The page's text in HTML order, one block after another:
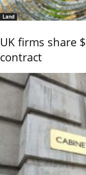
Land
UK firms share
contract